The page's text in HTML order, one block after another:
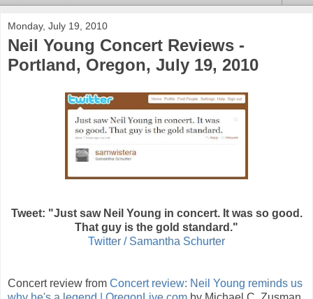
Monday, July 19, 2010
Neil Young Concert Reviews -
Portland, Oregon, July 19, 2010
Tweet: "Just saw Neil Young in concert. It was so good.
That guy is the gold standard."
Twitter / Samantha Schurter
Concert review from Concert review: Neil Young reminds us